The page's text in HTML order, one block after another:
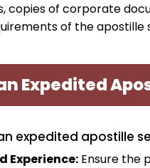
copies of corporate
of the apostille
Expedited
expedited apostille
Experience: Ensure the